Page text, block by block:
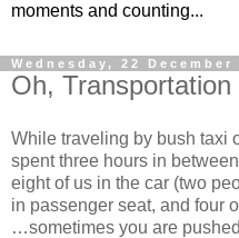
moments and counting...
Wednesday, 22 December
Oh,
While traveling by bush taxi
spent three hours in
eight of us in the car (two
in passenger seat, and four
…sometimes you are